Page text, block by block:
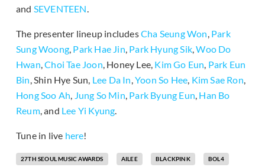
and SEVENTEEN.
The presenter lineup includesCha Seung Won, Park
Sung Woong, Park Hae Jin, Park Hyung Sik,Woo Do
Hwan,Choi Tae Joon, Honey Lee, Kim Go Eun, Park Eun
Bin, Shin Hye Sun, Lee Da In,Yoon So Hee, Kim Sae Ron,
Hong Soo Ah, Jung So Min, Park Byung Eun, Han Bo
Reum, and Lee Yi Kyung.
Tune in live here!
27TH SEOUL MUSIC AWARDS AILEE BLACKPINK BOL4